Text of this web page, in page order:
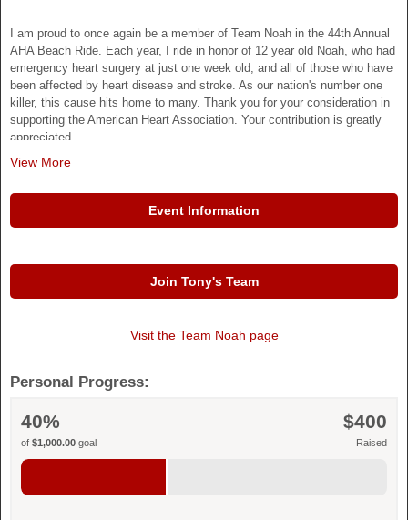
I am proud to once again be a member of Team Noah in the 44th Annual
AHA Beach Ride. Each year, I ride in honor of 12 year old Noah, who had
emergency heart surgery at just one week old, and all of those who have
been affected by heart disease and stroke. As our nation's number one
killer, this cause hits home to many. Thank you for your consideration in
supporting the American Heart Association. Your contribution is greatly
appreciated.
View More
Event Information
Join Tony's Team
Visit the Team Noah page
Personal Progress:
40%
of $1,000.00 goal
$400
Raised